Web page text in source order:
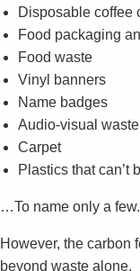
Disposable coffee
Food packaging
Food waste
Vinyl banners
Name badges
Audio-visual
Carpet
Plastics that can’t
…To name only a few.
However, the carbon
beyond waste alone.